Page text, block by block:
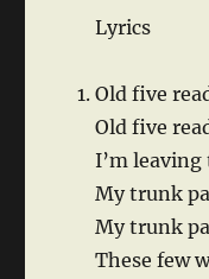
Lyrics
Old five
Old five
I’m
My trunk
My trunk
These few